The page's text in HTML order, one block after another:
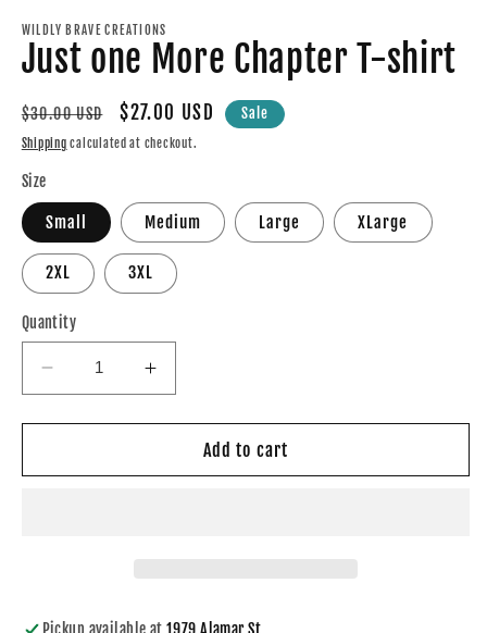
1
in
modal
WILDLY BRAVE CREATIONS
Just one More Chapter T-shirt
Regular
price
$30.00 USD
Sale
price
$27.00 USD Sale
Shipping calculated at checkout.
Size
Small Medium Large XLarge
2XL 3XL
Quantity
Decrease
quantity
for
one
Increase
quantity
for
one
Add to cart
Pickup available at1979 Alamar St